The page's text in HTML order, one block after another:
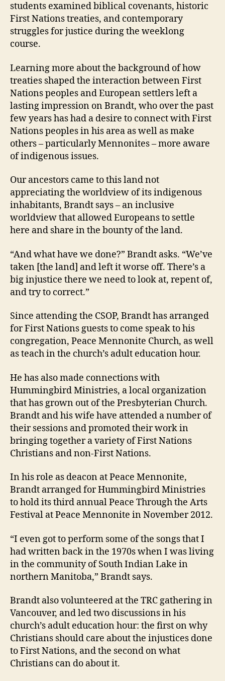
students examined biblical covenants, historic
First Nations treaties, and contemporary
struggles for justice during the weeklong
course.
Learning more about the background of how
treaties shaped the interaction between First
Nations peoples and European settlers left a
lasting impression on Brandt, who over the past
few years has had a desire to connect with First
Nations peoples in his area as well as make
others – particularly Mennonites – more aware
of indigenous issues.
Our ancestors came to this land not
appreciating the worldview of its indigenous
inhabitants, Brandt says – an inclusive
worldview that allowed Europeans to settle
here and share in the bounty of the land.
“And what have we done?” Brandt asks. “We’ve
taken [the land] and left it worse off. There’s a
big injustice there we need to look at, repent of,
and try to correct.”
Since attending the CSOP, Brandt has arranged
for First Nations guests to come speak to his
congregation, Peace Mennonite Church, as well
as teach in the church’s adult education hour.
He has also made connections with
Hummingbird Ministries, a local organization
that has grown out of the Presbyterian Church.
Brandt and his wife have attended a number of
their sessions and promoted their work in
bringing together a variety of First Nations
Christians and non-First Nations.
In his role as deacon at Peace Mennonite,
Brandt arranged for Hummingbird Ministries
to hold its third annual Peace Through the Arts
Festival at Peace Mennonite in November 2012.
“I even got to perform some of the songs that I
had written back in the 1970s when I was living
in the community of South Indian Lake in
northern Manitoba,” Brandt says.
Brandt also volunteered at the TRC gathering in
Vancouver, and led two discussions in his
church’s adult education hour: the first on why
Christians should care about the injustices done
to First Nations, and the second on what
Christians can do about it.